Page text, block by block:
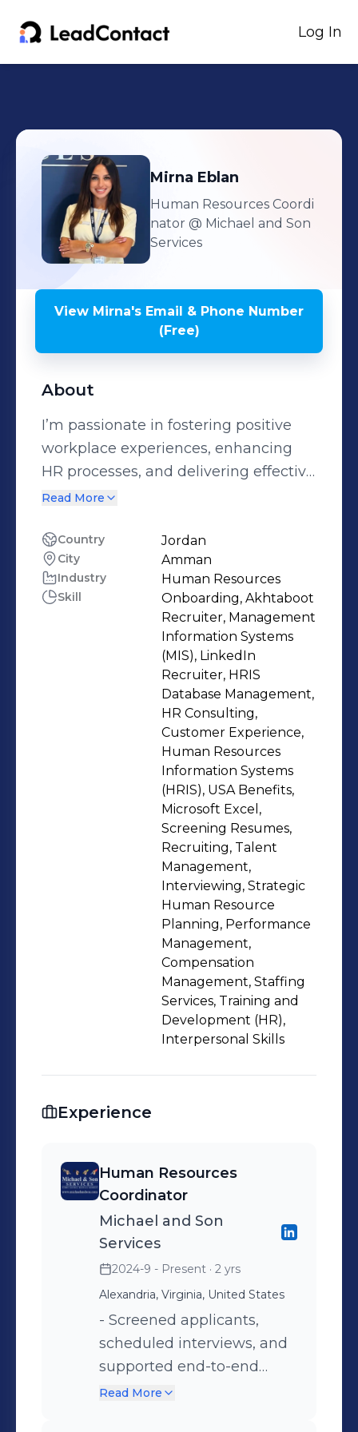
Log In
Mirna Eblan
Human Resources Coordi
nator @ Michael and Son
Services
View Mirna's Email & Phone Number
(Free)
About
I’m passionate in fostering positive
workplace experiences, enhancing
HR processes, and delivering effective
support across all aspects of human
building strong relationships,
ensuring compliance, driving
engagement, and aligning people
strategies with organizational goals.
My approach is centered on creating
an environment where employees
feel valued and supported while
helping the organization achieve
long-term success.
Read More
Country Jordan
City Amman
Industry Human Resources
Skill
Onboarding, Akhtaboot
Recruiter, Management
Information Systems
(MIS), LinkedIn
Recruiter, HRIS
Database Management,
HR Consulting,
Customer Experience,
Human Resources
Information Systems
(HRIS), USA Benefits,
Microsoft Excel,
Screening Resumes,
Recruiting, Talent
Management,
Interviewing, Strategic
Human Resource
Planning, Performance
Management,
Compensation
Management, Staffing
Services, Training and
Development (HR),
Interpersonal Skills
Experience
Human Resources
Coordinator
Michael and Son
Services
2024-9 - Present · 2 yrs
Alexandria, Virginia, United States
- Screened applicants,
scheduled interviews, and
supported end-to-end
recruitment processes. -
Read More